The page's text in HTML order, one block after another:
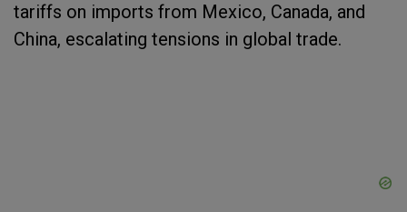
tariffs on imports from Mexico, Canada, and
China, escalating tensions in global trade.